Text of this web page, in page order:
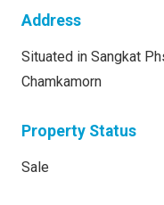
Address
Situated in Sangkat
Chamkamorn
Property Status
Sale